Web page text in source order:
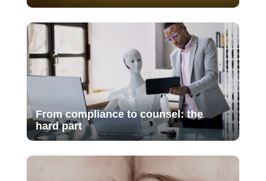
From compliance to counsel: the
hard part